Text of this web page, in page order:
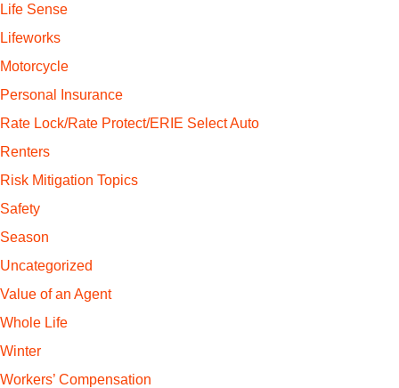
Life Sense
Lifeworks
Motorcycle
Personal Insurance
Rate Lock/Rate Protect/ERIE Select Auto
Renters
Risk Mitigation Topics
Safety
Season
Uncategorized
Value of an Agent
Whole Life
Winter
Workers’ Compensation